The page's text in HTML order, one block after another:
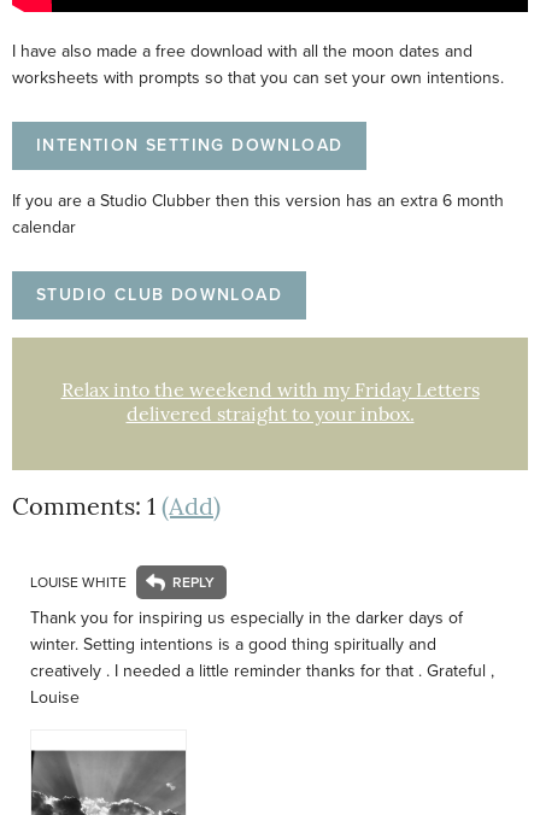
I have also made a free download with all the moon dates and
worksheets with prompts so that you can set your own intentions.
INTENTION SETTING DOWNLOAD
If you are a Studio Clubber then this version has an extra 6 month
calendar
STUDIO CLUB DOWNLOAD
Relax into the weekend with my Friday Letters
delivered straight to your inbox.
Comments: 1 (Add)
LOUISE WHITE
Thank you for inspiring us especially in the darker days of
winter. Setting intentions is a good thing spiritually and
creatively . I needed a little reminder thanks for that . Grateful ,
Louise